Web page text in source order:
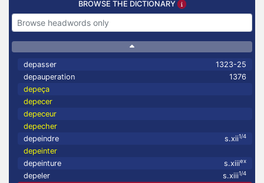
BROWSE THE DICTIONARY
depasser
1323-25
depauperation
1376
depeça
depecer
depeceur
depecher
depeindre
s.xii1/4
depeinter
depeinture
s.xiiiex
depeler s.xiii1/4